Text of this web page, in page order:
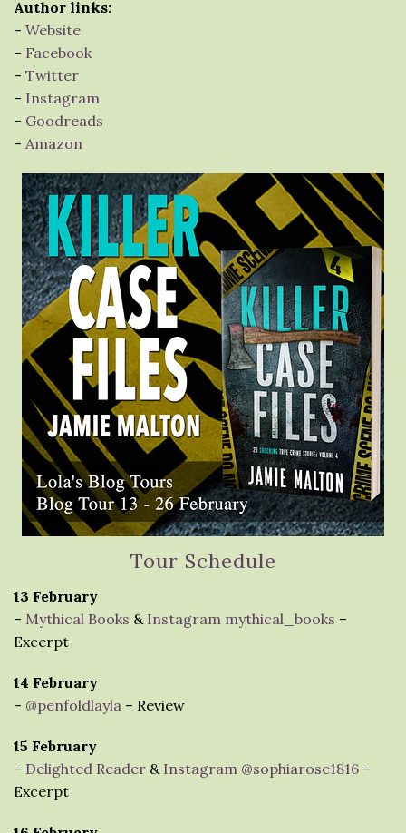
Author links:
– Website
– Facebook
– Twitter
– Instagram
– Goodreads
– Amazon
Tour Schedule
13 February
– Mythical Books & Instagram mythical_books –
Excerpt
14 February
– @penfoldlayla – Review
15 February
– Delighted Reader & Instagram @sophiarose1816 –
Excerpt